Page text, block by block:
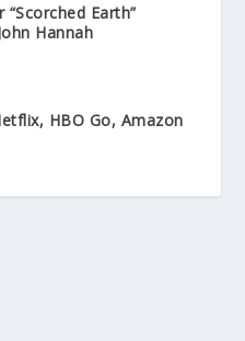
Earth”
Hannah
HBO Go, Amazon